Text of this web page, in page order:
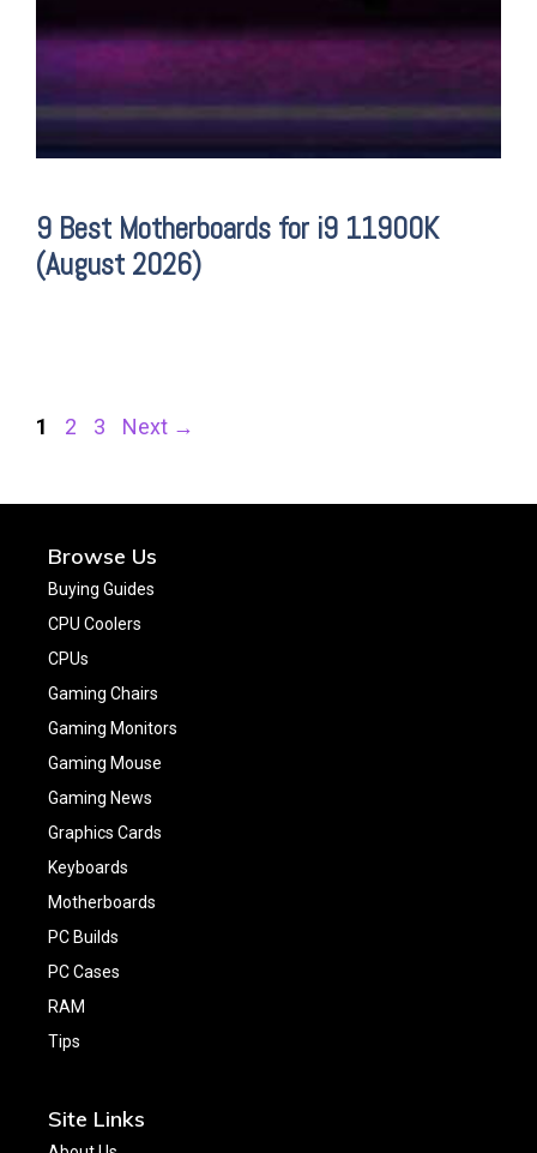
9 Best Motherboards for i9 11900K
(August 2026)
Page
1 Page
2 Page
3 Next →
Browse Us
Buying Guides
CPU Coolers
CPUs
Gaming Chairs
Gaming Monitors
Gaming Mouse
Gaming News
Graphics Cards
Keyboards
Motherboards
PC Builds
PC Cases
RAM
Tips
Site Links